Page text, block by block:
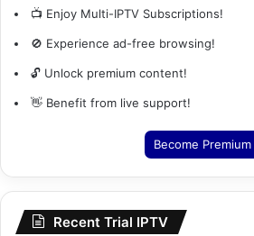
📺 Enjoy Multi-IPTV Subscriptions!
🚫 Experience ad-free browsing!
🔓 Unlock premium content!
👋 Benefit from live support!
Become Premium
Recent Trial IPTV